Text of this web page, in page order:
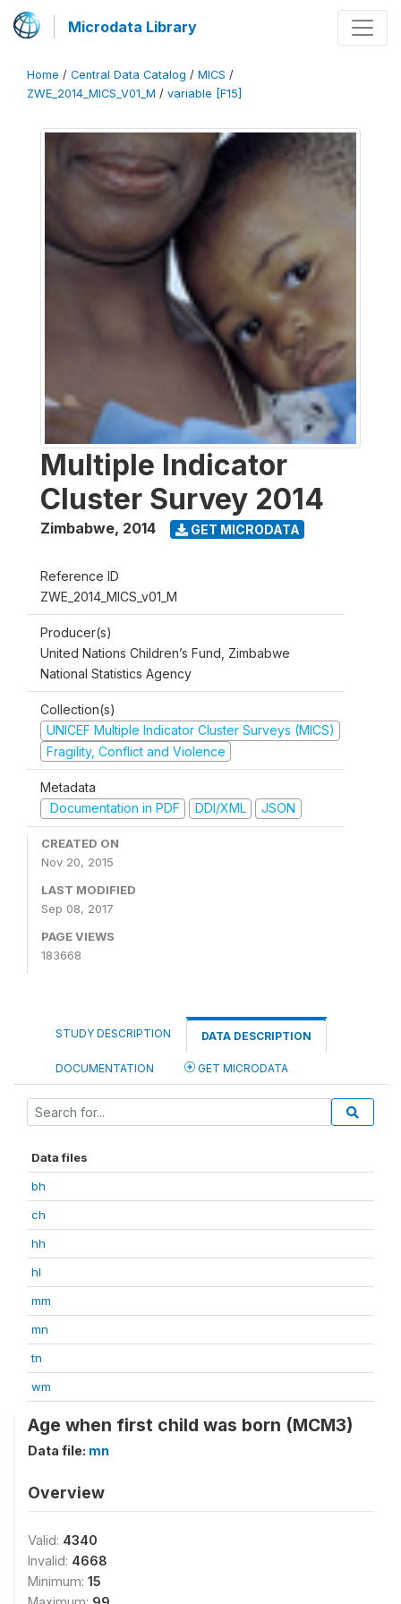
Microdata Library
Home / Central Data Catalog / MICS /
ZWE_2014_MICS_V01_M / variable [F15]
Multiple Indicator
Cluster Survey 2014
Zimbabwe, 2014 GET MICRODATA
Reference ID
ZWE_2014_MICS_v01_M
Producer(s)
United Nations Children’s Fund, Zimbabwe
National Statistics Agency
Collection(s)
UNICEF Multiple Indicator Cluster Surveys (MICS)
Fragility, Conflict and Violence
Metadata
Documentation in PDF
DDI/XML JSON
CREATED ON
Nov 20, 2015
LAST MODIFIED
Sep 08, 2017
PAGE VIEWS
183668
STUDY DESCRIPTION DATA DESCRIPTION
DOCUMENTATION GET MICRODATA
Data files
bh
ch
hh
hl
mm
mn
tn
wm
Age when first child was born (MCM3)
Data file: mn
Overview
Valid: 4340
Invalid: 4668
Minimum: 15